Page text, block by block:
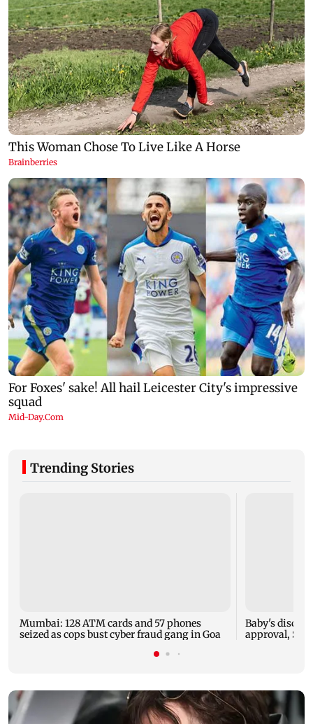
Trending Stories
Mumbai: 128 ATM cards and 57 phones
seized as cops bust cyber fraud gang in Goa
Baby's
approval,